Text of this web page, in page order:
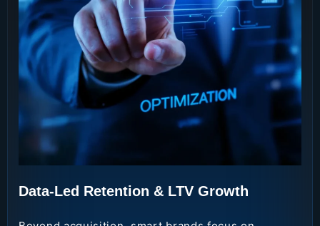
Data-Led Retention & LTV Growth